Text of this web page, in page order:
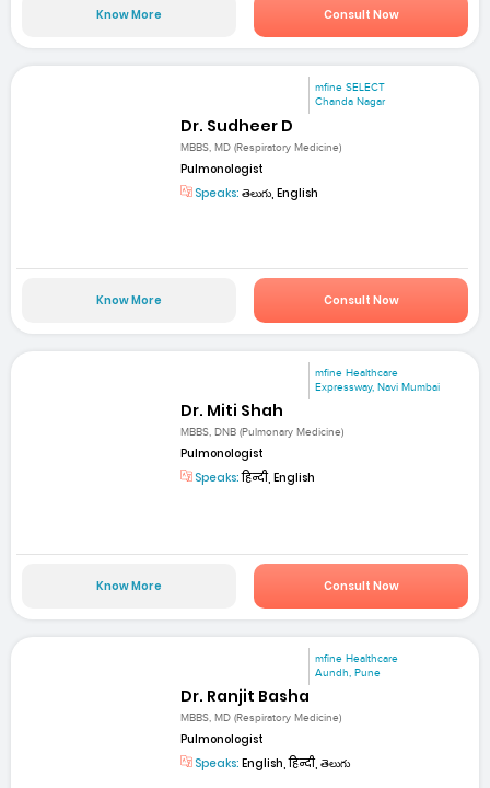
Know More Consult Now
mfine SELECT
Chanda Nagar
Dr. Sudheer D
MBBS, MD (Respiratory Medicine)
Pulmonologist
Speaks: తెలుగు, English
Know More Consult Now
mfine Healthcare
Expressway, Navi Mumbai
Dr. Miti Shah
MBBS, DNB (Pulmonary Medicine)
Pulmonologist
Speaks:हिन्दी, English
Know More Consult Now
mfine Healthcare
Aundh, Pune
Dr. Ranjit Basha
MBBS, MD (Respiratory Medicine)
Pulmonologist
Speaks: English, हिन्दी, తెలుగు